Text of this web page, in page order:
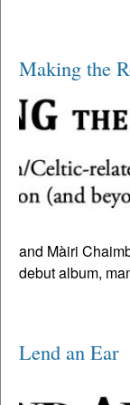
Making the
and Màiri
debut album,
Lend an Ear